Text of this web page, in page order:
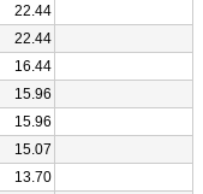
22.44
22.44
16.44
15.96
15.96
15.07
13.70